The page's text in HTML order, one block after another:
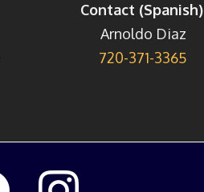
Contact
Arnoldo Diaz
720-371-3365